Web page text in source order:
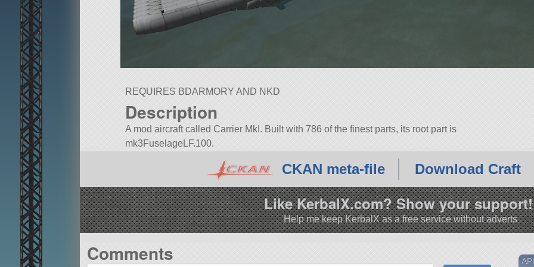
REQUIRES BDARMORY AND NKD
Description
A mod aircraft called Carrier MkI. Built with 786 of the finest parts, its root part is
mk3FuselageLF.100.
Built in the SPH in KSP version 1.1.3.
CKAN meta-file Download Craft
Like KerbalX.com? Show your
Help me keep KerbalX as a free service without adverts
Comments